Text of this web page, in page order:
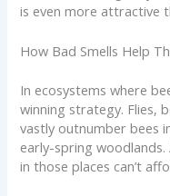
is even more attractive
How Bad Smells Help
In ecosystems where
winning strategy. Flies,
vastly outnumber bees
early-spring
in those places can’t